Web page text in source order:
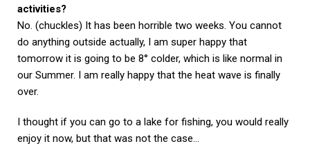
activities?
No. (chuckles) It has been horrible two weeks. You cannot
do anything outside actually, I am super happy that
tomorrow it is going to be 8° colder, which is like normal in
our Summer. I am really happy that the heat wave is finally
over.
I thought if you can go to a lake for fishing, you would really
enjoy it now, but that was not the case…